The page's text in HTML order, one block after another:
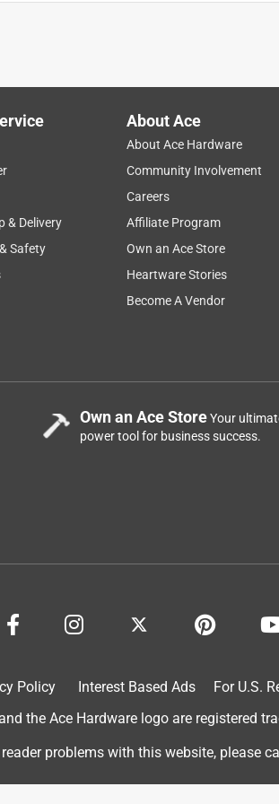
job!
& Delivery
Safety
About Ace
About Ace Hardware
Community Involvement
Careers
Affiliate Program
Own an Ace Store
Heartware Stories
Become A Vendor
Own an Ace StoreYour
power tool for business success.
Policy Interest Based Ads For U.S.
the Ace Hardware logo are registered
reader problems with this website, please